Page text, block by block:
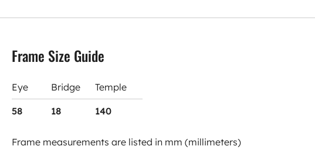
Frame Size Guide
Eye Bridge Temple
58 18 140
Frame measurements are listed in mm (millimeters)